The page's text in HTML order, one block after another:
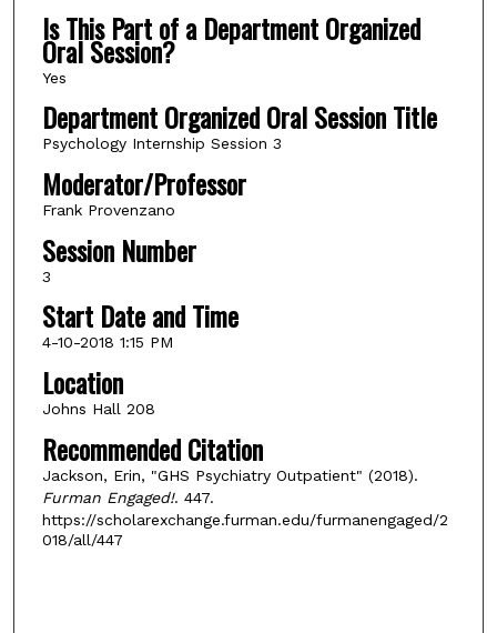
Is This Part of a Department Organized
Oral Session?
Yes
Department Organized Oral Session Title
Psychology Internship Session 3
Moderator/Professor
Frank Provenzano
Session Number
3
Start Date and Time
4-10-2018 1:15 PM
Location
Johns Hall 208
Recommended Citation
Jackson, Erin, "GHS Psychiatry Outpatient" (2018).
Furman Engaged!. 447.
https://scholarexchange.furman.edu/furmanengaged/2
018/all/447